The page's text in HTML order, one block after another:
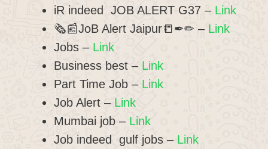
iR indeed JOB ALERT G37 – Link
🗞📰JoB Alert Jaipur📒✒✏ – Link
Jobs – Link
Business best – Link
Part Time Job – Link
Job Alert – Link
Mumbai job – Link
Job indeed gulf jobs – Link